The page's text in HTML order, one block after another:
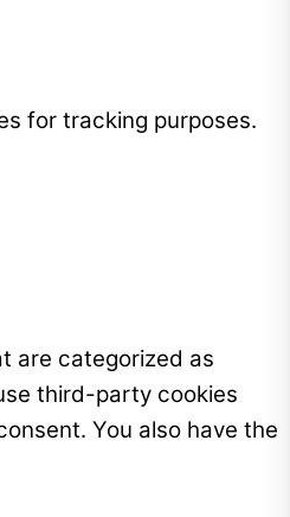
for tracking purposes.
are categorized as
third-party cookies
You also have the